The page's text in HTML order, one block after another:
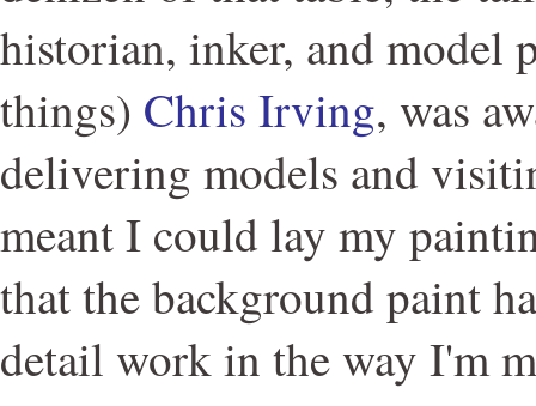
historian, inker, and model
things) Chris Irving, was
delivering models and
meant I could lay my
that the background paint
detail work in the way I'm